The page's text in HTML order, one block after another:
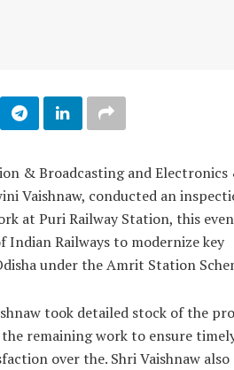
& Broadcasting and Electronics
Vaishnaw, conducted an
at Puri Railway Station, this
Railways to modernize key
under the Amrit Station
took detailed stock of the
remaining work to ensure
over the. Shri Vaishnaw also